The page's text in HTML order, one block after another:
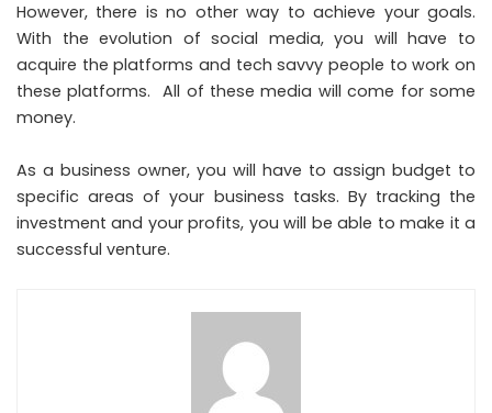
However, there is no other way to achieve your goals.
With the evolution of social media, you will have to
acquire the platforms and tech savvy people to work on
these platforms. All of these media will come for some
money.
As a business owner, you will have to assign budget to
specific areas of your business tasks. By tracking the
investment and your profits, you will be able to make it a
successful venture.